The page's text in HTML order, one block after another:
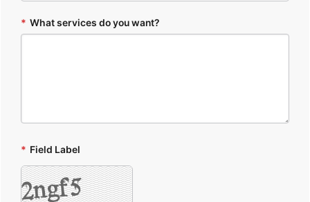
* What services do you want?
* Field Label